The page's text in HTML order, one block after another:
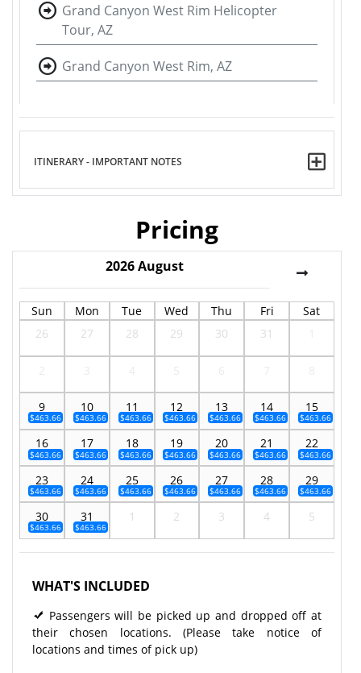
Grand Canyon West Rim Helicopter
Tour, AZ
Grand Canyon West Rim, AZ
ITINERARY - IMPORTANT NOTES
Pricing
2026August
Sun Mon Tue Wed Thu Fri
Sat
26
27 28 29 30 31
9
$463.66
10
$463.66
11
$463.66
12
$463.66
13
$463.66
14
$463.66
15
$463.66
16
$463.66
17
$463.66
18
$463.66
19
$463.66
20
$463.66
21
$463.66
22
$463.66
23
$463.66
24
$463.66
25
$463.66
26
$463.66
27
$463.66
28
$463.66
29
$463.66
30
$463.66
31
$463.66
1 2 3 4 5
WHAT'S INCLUDED
Passengers will be picked up and dropped off at
their chosen locations. (Please take notice of
locations and times of pick up)